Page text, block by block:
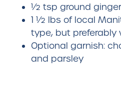
½ tsp ground ginger
1 ½ lbs of local
type, but preferably
Optional garnish:
and parsley